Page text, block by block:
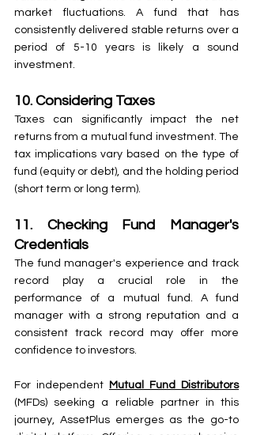
market fluctuations. A fund that has
consistently delivered stable returns over a
period of 5-10 years is likely a sound
investment.
10. Considering Taxes
Taxes can significantly impact the net
returns from a mutual fund investment. The
tax implications vary based on the type of
fund (equity or debt), and the holding period
(short term or long term).
11. Checking Fund Manager's
Credentials
The fund manager's experience and track
record play a crucial role in the
performance of a mutual fund. A fund
manager with a strong reputation and a
consistent track record may offer more
confidence to investors.
For independent Mutual Fund Distributors
(MFDs) seeking a reliable partner in this
journey, AssetPlus emerges as the go-to